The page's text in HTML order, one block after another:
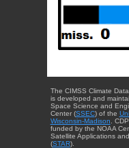
The CIMSS Climate
is developed and
Space Science and
Center (SSEC) of the
Wisconsin-Madison .
funded by the NOAA
Satellite Applications
(STAR).